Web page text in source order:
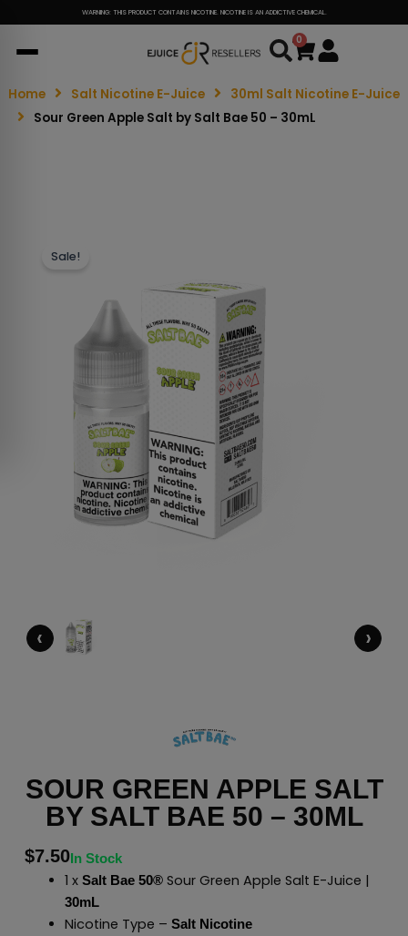
WARNING: THIS PRODUCT CONTAINS NICOTINE. NICOTINE IS AN ADDICTIVE CHEMICAL.
0
Cart
Home Salt Nicotine E-Juice
30ml Salt Nicotine E-Juice
Sour Green Apple Salt by Salt Bae 50 – 30mL
Sale!
‹ ›
SOUR GREEN APPLE SALT
BY SALT BAE 50 – 30ML
$7.50In Stock
1 x Salt Bae 50®Sour Green Apple Salt E-Juice |
30mL
Nicotine Type – Salt Nicotine